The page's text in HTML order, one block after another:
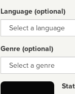
Language (optional)
Language
Genre (optional)
Genre